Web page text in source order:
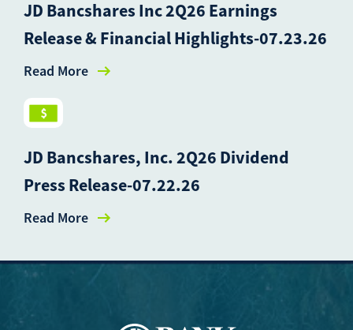
JD Bancshares Inc 2Q26 Earnings
Release & Financial Highlights-07.23.26
Read More
JD Bancshares, Inc. 2Q26 Dividend
Press Release-07.22.26
Read More